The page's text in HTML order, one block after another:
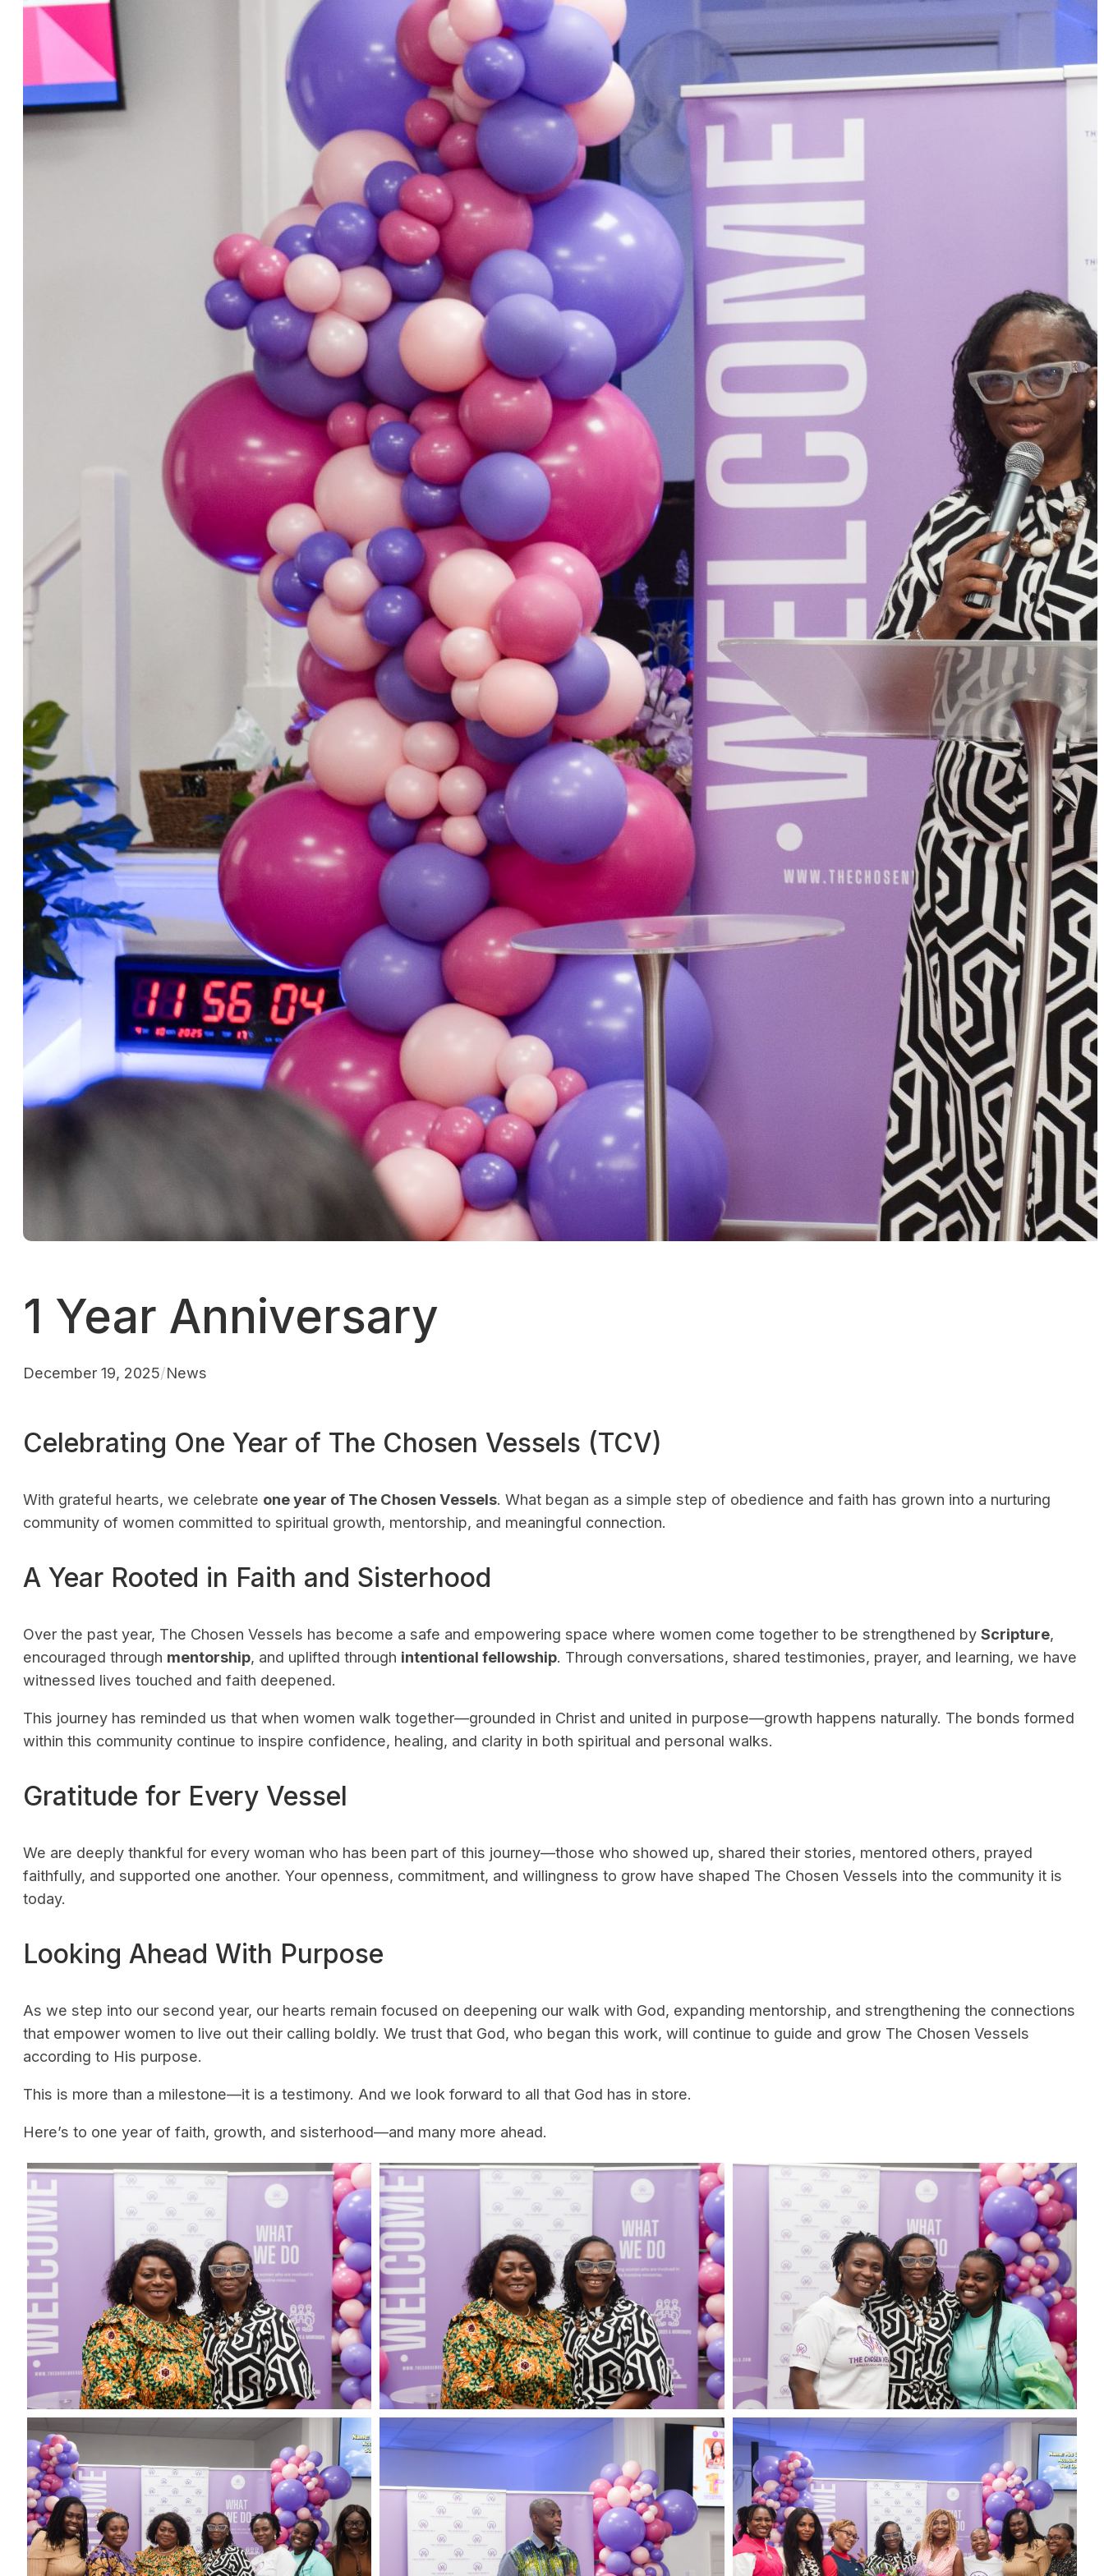
1 Year Anniversary
December 19, 2025/News
Celebrating One Year of The Chosen Vessels (TCV)
With grateful hearts, we celebrate one year of The Chosen Vessels. What began as a simple step of obedience and faith has grown into a nurturing
community of women committed to spiritual growth, mentorship, and meaningful connection.
A Year Rooted in Faith and Sisterhood
Over the past year, The Chosen Vessels has become a safe and empowering space where women come together to be strengthened by Scripture,
encouraged through mentorship, and uplifted through intentional fellowship. Through conversations, shared testimonies, prayer, and learning, we have
witnessed lives touched and faith deepened.
This journey has reminded us that when women walk together—grounded in Christ and united in purpose—growth happens naturally. The bonds formed
within this community continue to inspire confidence, healing, and clarity in both spiritual and personal walks.
Gratitude for Every Vessel
We are deeply thankful for every woman who has been part of this journey—those who showed up, shared their stories, mentored others, prayed
faithfully, and supported one another. Your openness, commitment, and willingness to grow have shaped The Chosen Vessels into the community it is
today.
Looking Ahead With Purpose
As we step into our second year, our hearts remain focused on deepening our walk with God, expanding mentorship, and strengthening the connections
that empower women to live out their calling boldly. We trust that God, who began this work, will continue to guide and grow The Chosen Vessels
according to His purpose.
This is more than a milestone—it is a testimony. And we look forward to all that God has in store.
Here’s to one year of faith, growth, and sisterhood—and many more ahead.